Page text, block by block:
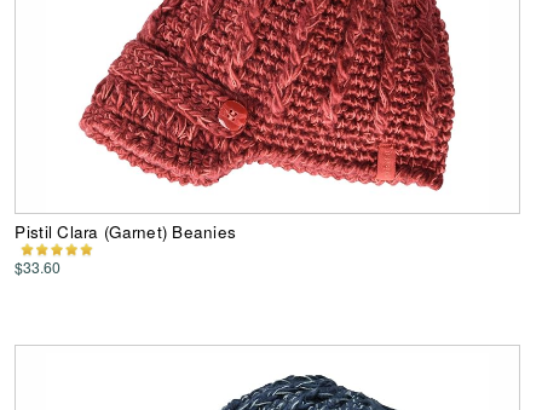
Pistil Clara (Garnet) Beanies
$33.60